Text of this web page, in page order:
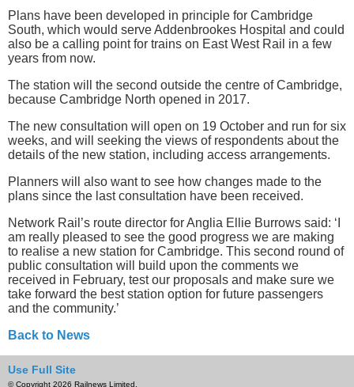
Plans have been developed in principle for Cambridge
South, which would serve Addenbrookes Hospital and could
also be a calling point for trains on East West Rail in a few
years from now.
The station will the second outside the centre of Cambridge,
because Cambridge North opened in 2017.
The new consultation will open on 19 October and run for six
weeks, and will seeking the views of respondents about the
details of the new station, including access arrangements.
Planners will also want to see how changes made to the
plans since the last consultation have been received.
Network Rail’s route director for Anglia Ellie Burrows said: ‘I
am really pleased to see the good progress we are making
to realise a new station for Cambridge. This second round of
public consultation will build upon the comments we
received in February, test our proposals and make sure we
take forward the best station option for future passengers
and the community.’
Back to News
Use Full Site
© Copyright 2026 Railnews Limited.